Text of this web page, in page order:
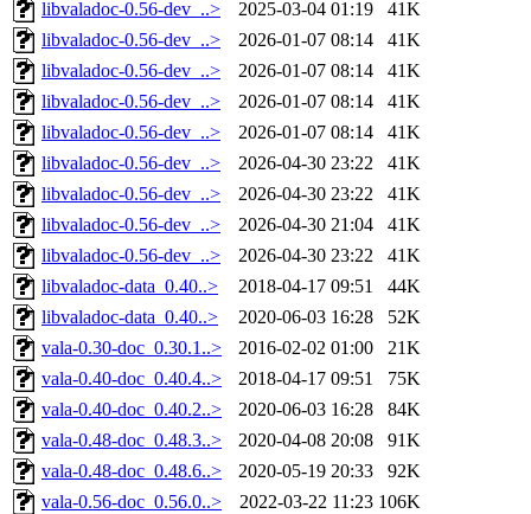
libvaladoc-0.56-dev_..> 2025-03-04 01:19
41K
libvaladoc-0.56-dev_..>
2026-01-07 08:14
41K
libvaladoc-0.56-dev_..>
2026-01-07 08:14
41K
libvaladoc-0.56-dev_..>
2026-01-07 08:14
41K
libvaladoc-0.56-dev_..>
2026-01-07 08:14
41K
libvaladoc-0.56-dev_..>
2026-04-30 23:22
41K
libvaladoc-0.56-dev_..>
2026-04-30 23:22
41K
libvaladoc-0.56-dev_..>
2026-04-30 21:04
41K
libvaladoc-0.56-dev_..>
2026-04-30 23:22
41K
libvaladoc-data_0.40..>
2018-04-17 09:51
44K
libvaladoc-data_0.40..>
2020-06-03 16:28
52K
vala-0.30-doc_0.30.1..>
2016-02-02 01:00
21K
vala-0.40-doc_0.40.4..>
2018-04-17 09:51
75K
vala-0.40-doc_0.40.2..>
2020-06-03 16:28
84K
vala-0.48-doc_0.48.3..>
2020-04-08 20:08
91K
vala-0.48-doc_0.48.6..>
2020-05-19 20:33
92K
vala-0.56-doc_0.56.0..>
2022-03-22 11:23 106K